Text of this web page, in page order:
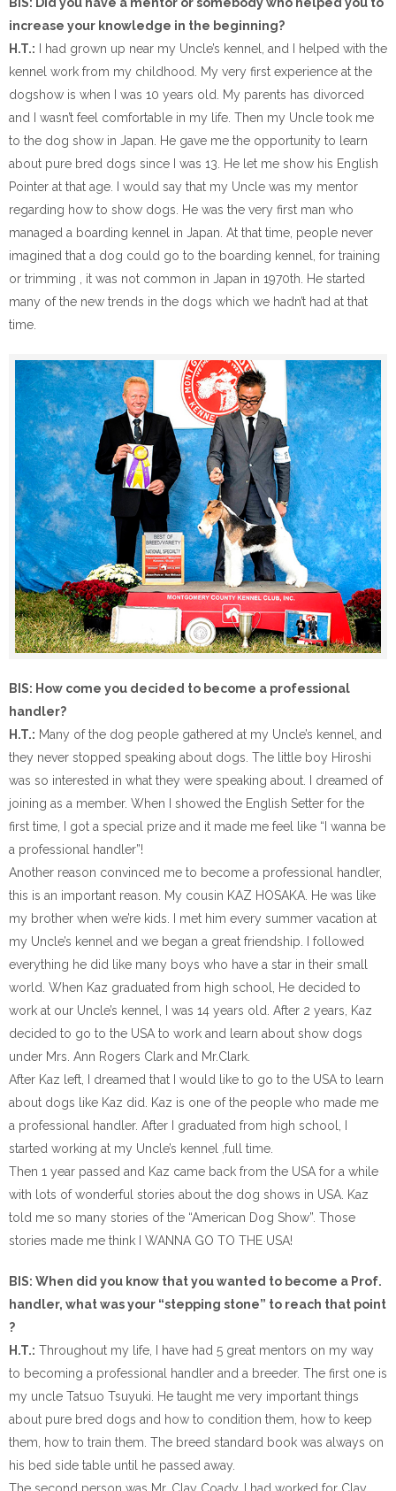
increase your knowledge in the beginning?
H.T.: I had grown up near my Uncle’s kennel, and I helped with the
kennel work from my childhood. My very first experience at the
dogshow is when I was 10 years old. My parents has divorced
and I wasn’t feel comfortable in my life. Then my Uncle took me
to the dog show in Japan. He gave me the opportunity to learn
about pure bred dogs since I was 13. He let me show his English
Pointer at that age. I would say that my Uncle was my mentor
regarding how to show dogs. He was the very first man who
managed a boarding kennel in Japan. At that time, people never
imagined that a dog could go to the boarding kennel, for training
or trimming , it was not common in Japan in 1970th. He started
many of the new trends in the dogs which we hadn’t had at that
time.
BIS: How come you decided to become a professional
handler?
H.T.: Many of the dog people gathered at my Uncle’s kennel, and
they never stopped speaking about dogs. The little boy Hiroshi
was so interested in what they were speaking about. I dreamed of
joining as a member. When I showed the English Setter for the
first time, I got a special prize and it made me feel like “I wanna be
a professional handler”!
Another reason convinced me to become a professional handler,
this is an important reason. My cousin KAZ HOSAKA. He was like
my brother when we’re kids. I met him every summer vacation at
my Uncle’s kennel and we began a great friendship. I followed
everything he did like many boys who have a star in their small
world. When Kaz graduated from high school, He decided to
work at our Uncle’s kennel, I was 14 years old. After 2 years, Kaz
decided to go to the USA to work and learn about show dogs
under Mrs. Ann Rogers Clark and Mr.Clark.
After Kaz left, I dreamed that I would like to go to the USA to learn
about dogs like Kaz did. Kaz is one of the people who made me
a professional handler. After I graduated from high school, I
started working at my Uncle’s kennel ,full time.
Then 1 year passed and Kaz came back from the USA for a while
with lots of wonderful stories about the dog shows in USA. Kaz
told me so many stories of the “American Dog Show”. Those
stories made me think I WANNA GO TO THE USA!
BIS: When did you know that you wanted to become a Prof.
handler, what was your “stepping stone” to reach that point
?
H.T.: Throughout my life, I have had 5 great mentors on my way
to becoming a professional handler and a breeder. The first one is
my uncle Tatsuo Tsuyuki. He taught me very important things
about pure bred dogs and how to condition them, how to keep
them, how to train them. The breed standard book was always on
his bed side table until he passed away.